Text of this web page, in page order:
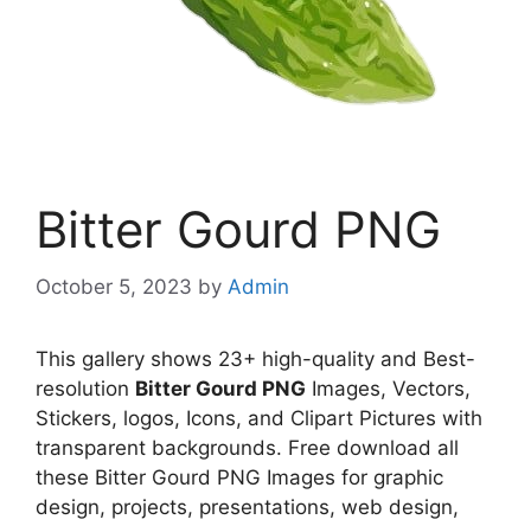
Bitter Gourd PNG
October 5, 2023 by Admin
This gallery shows 23+ high-quality and Best-
resolution Bitter Gourd PNG Images, Vectors,
Stickers, logos, Icons, and Clipart Pictures with
transparent backgrounds. Free download all
these Bitter Gourd PNG Images for graphic
design, projects, presentations, web design,